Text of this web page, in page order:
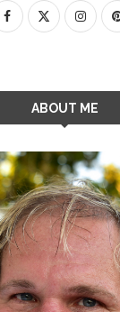
ABOUT ME